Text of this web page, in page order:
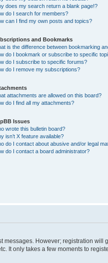
does my search return a blank page!?
do I search for members?
can I find my own posts and topics?
and Bookmarks
is the difference between bookmarking
do I bookmark or subscribe to specific
do I subscribe to specific forums?
do I remove my subscriptions?
attachments are allowed on this board?
do I find all my attachments?
Issues
wrote this bulletin board?
isn’t X feature available?
do I contact about abusive and/or legal
do I contact a board administrator?
However; registration
It only takes a few moments to